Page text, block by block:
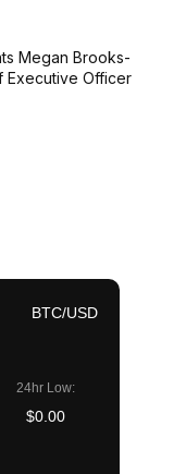
Megan Brooks-
Executive Officer
BTC/USD
24hr Low:
$0.00